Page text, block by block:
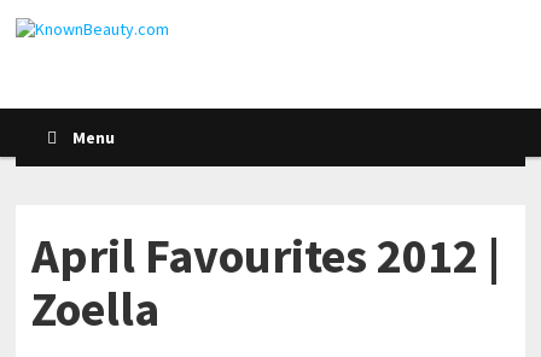
Menu
April Favourites 2012 |
Zoella